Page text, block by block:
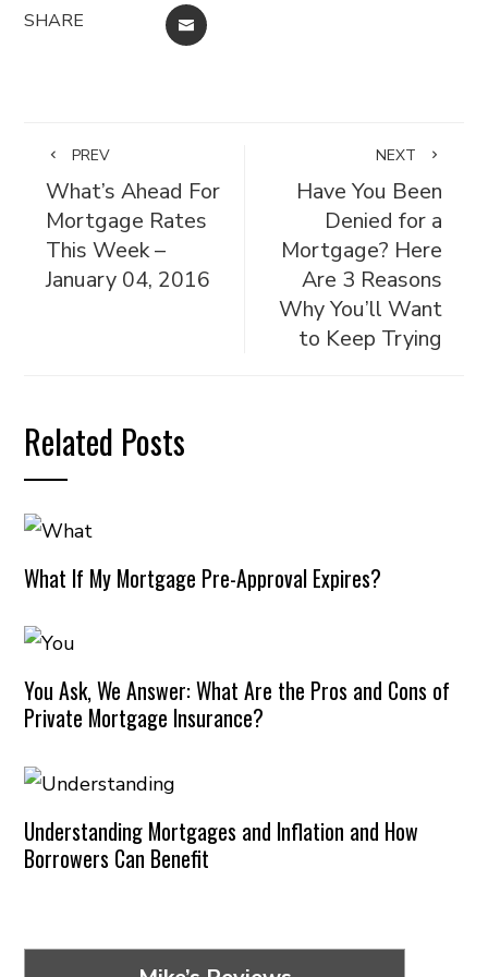
SHARE EMAIL
PREV
What’s Ahead For
Mortgage Rates
This Week –
January 04, 2016
NEXT
Have You Been
Denied for a
Mortgage? Here
Are 3 Reasons
Why You’ll Want
to Keep Trying
Related Posts
What If My Mortgage Pre-Approval Expires?
You Ask, We Answer: What Are the Pros and Cons of
Private Mortgage Insurance?
Understanding Mortgages and Inflation and How
Borrowers Can Benefit